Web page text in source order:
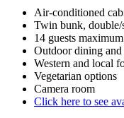
Air-conditioned
Twin bunk, double/
14 guests maximum
Outdoor dining and
Western and local
Vegetarian options
Camera room
Click here to see